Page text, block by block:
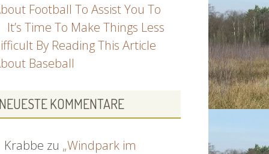
Football To Assist You To
It’s Time To Make Things Less
By Reading This Article
Baseball
NEUESTE KOMMENTARE
Krabbe zu „Windpark im